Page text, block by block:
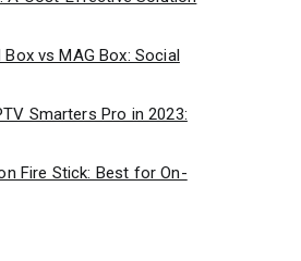
vs MAG Box: Social
Smarters Pro in 2023:
Fire Stick: Best for On-